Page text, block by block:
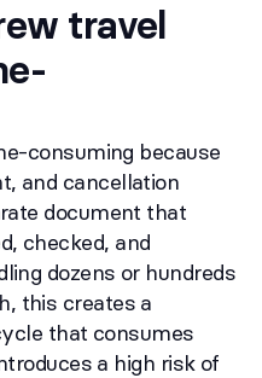
travel
consuming because
and cancellation
document that
checked, and
dozens or hundreds
this creates a
that consumes
a high risk of